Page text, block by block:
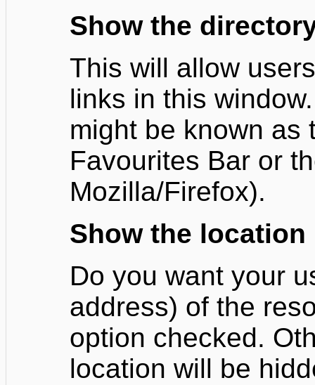
Show the
This will allow
links in this
might be known as
Favourites Bar or
Mozilla/Firefox).
Show the location
Do you want your
address) of the
option checked.
location will be